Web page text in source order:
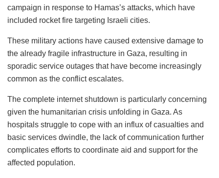
campaign in response to Hamas’s attacks, which have
included rocket fire targeting Israeli cities.
These military actions have caused extensive damage to
the already fragile infrastructure in Gaza, resulting in
sporadic service outages that have become increasingly
common as the conflict escalates.
The complete internet shutdown is particularly concerning
given the humanitarian crisis unfolding in Gaza. As
hospitals struggle to cope with an influx of casualties and
basic services dwindle, the lack of communication further
complicates efforts to coordinate aid and support for the
affected population.